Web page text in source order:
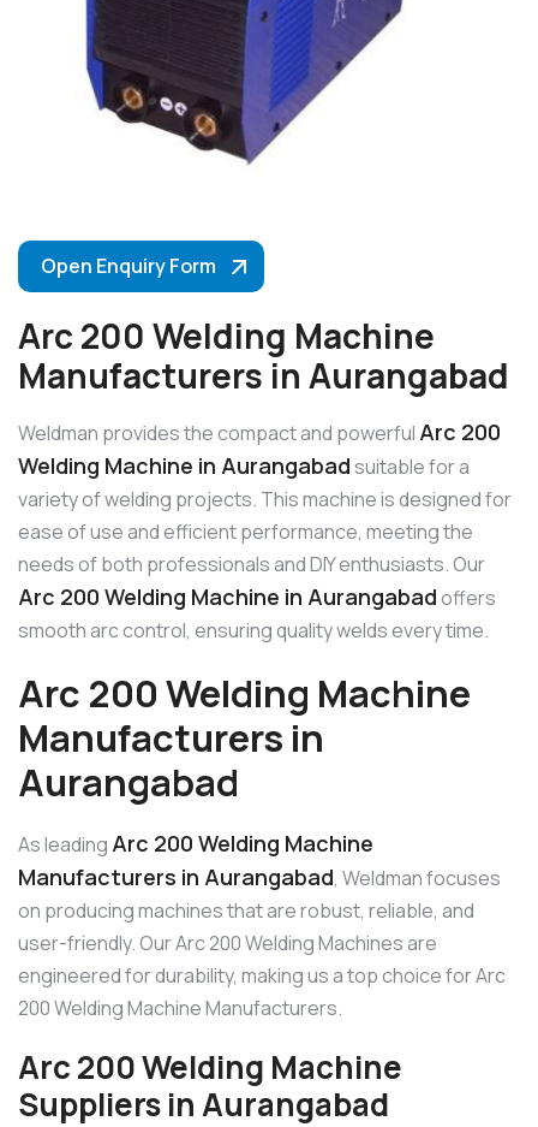
Open Enquiry Form
Arc 200 Welding Machine
Manufacturers in Aurangabad
Weldman provides the compact and powerful Arc 200
Welding Machine in Aurangabadsuitable for a
variety of welding projects. This machine is designed for
ease of use and efficient performance, meeting the
needs of both professionals and DIY enthusiasts. Our
Arc 200 Welding Machine in Aurangabadoffers
smooth arc control, ensuring quality welds every time.
Arc 200 Welding Machine
Manufacturers in
Aurangabad
As leading Arc 200 Welding Machine
Manufacturers in Aurangabad, Weldman focuses
on producing machines that are robust, reliable, and
user-friendly. Our Arc 200 Welding Machines are
engineered for durability, making us a top choice for Arc
200 Welding Machine Manufacturers.
Arc 200 Welding Machine
Suppliers in Aurangabad